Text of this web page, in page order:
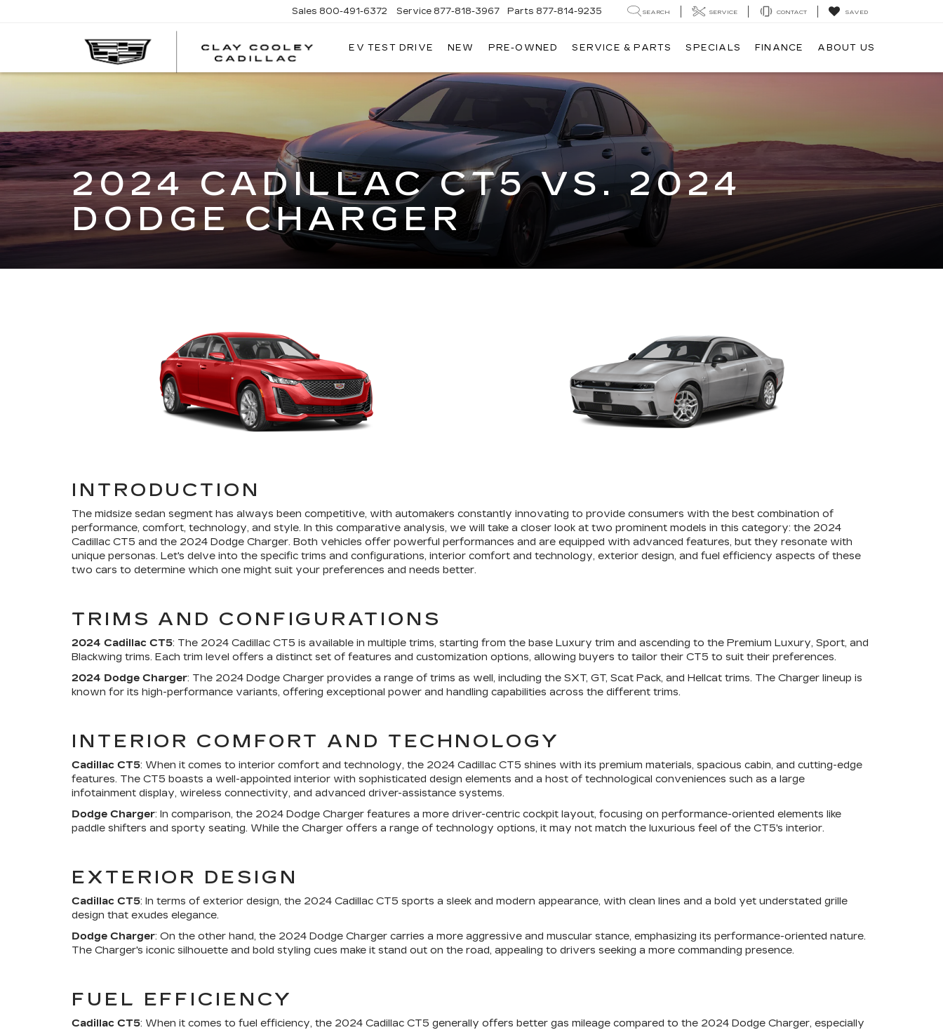
COOLEY
CADILLAC
Sales 800-491-6372 Service 877-818-3967 Parts 877-814-9235 SEARCH SERVICE CONTACT SAVED
EV TEST DRIVE NEW PRE-OWNED SERVICE & PARTS SPECIALS FINANCE ABOUT US
2024 CADILLAC CT5 VS. 2024
DODGE CHARGER
INTRODUCTION
The midsize sedan segment has always been competitive, with automakers constantly innovating to provide consumers with the best combination of
performance, comfort, technology, and style. In this comparative analysis, we will take a closer look at two prominent models in this category: the 2024
Cadillac CT5 and the 2024 Dodge Charger. Both vehicles offer powerful performances and are equipped with advanced features, but they resonate with
unique personas. Let's delve into the specific trims and configurations, interior comfort and technology, exterior design, and fuel efficiency aspects of these
two cars to determine which one might suit your preferences and needs better.
TRIMS AND CONFIGURATIONS
2024 Cadillac CT5: The 2024 Cadillac CT5 is available in multiple trims, starting from the base Luxury trim and ascending to the Premium Luxury, Sport, and
Blackwing trims. Each trim level offers a distinct set of features and customization options, allowing buyers to tailor their CT5 to suit their preferences.
2024 Dodge Charger: The 2024 Dodge Charger provides a range of trims as well, including the SXT, GT, Scat Pack, and Hellcat trims. The Charger lineup is
known for its high-performance variants, offering exceptional power and handling capabilities across the different trims.
INTERIOR COMFORT AND TECHNOLOGY
Cadillac CT5: When it comes to interior comfort and technology, the 2024 Cadillac CT5 shines with its premium materials, spacious cabin, and cutting-edge
features. The CT5 boasts a well-appointed interior with sophisticated design elements and a host of technological conveniences such as a large
infotainment display, wireless connectivity, and advanced driver-assistance systems.
Dodge Charger: In comparison, the 2024 Dodge Charger features a more driver-centric cockpit layout, focusing on performance-oriented elements like
paddle shifters and sporty seating. While the Charger offers a range of technology options, it may not match the luxurious feel of the CT5's interior.
EXTERIOR DESIGN
Cadillac CT5: In terms of exterior design, the 2024 Cadillac CT5 sports a sleek and modern appearance, with clean lines and a bold yet understated grille
design that exudes elegance.
Dodge Charger: On the other hand, the 2024 Dodge Charger carries a more aggressive and muscular stance, emphasizing its performance-oriented nature.
The Charger's iconic silhouette and bold styling cues make it stand out on the road, appealing to drivers seeking a more commanding presence.
FUEL EFFICIENCY
Cadillac CT5: When it comes to fuel efficiency, the 2024 Cadillac CT5 generally offers better gas mileage compared to the 2024 Dodge Charger, especially